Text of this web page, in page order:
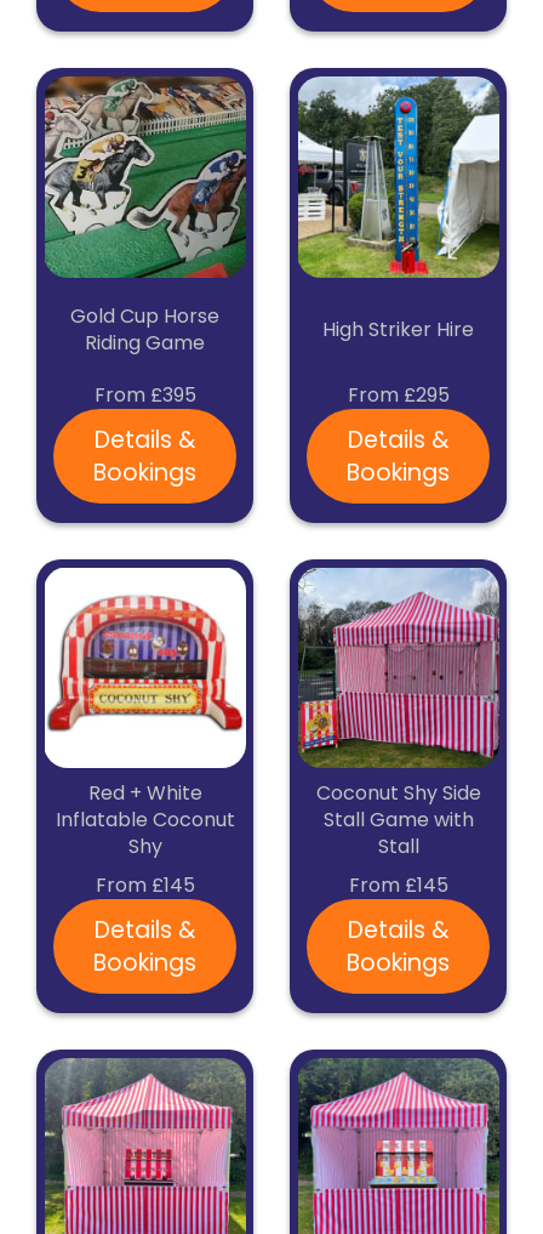
Gold Cup Horse
Riding Game
From £395
Details &
Bookings
High Striker Hire
From £295
Details &
Bookings
Red + White
Inflatable Coconut
Shy
From £145
Details &
Bookings
Coconut Shy Side
Stall Game with
Stall
From £145
Details &
Bookings